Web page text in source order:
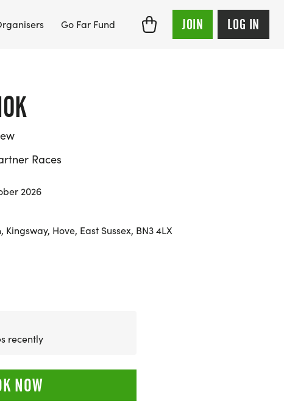
Go Far Fund JOIN LOG IN
Races
2026
Kingsway, Hove, East Sussex, BN3 4LX
recently
NOW